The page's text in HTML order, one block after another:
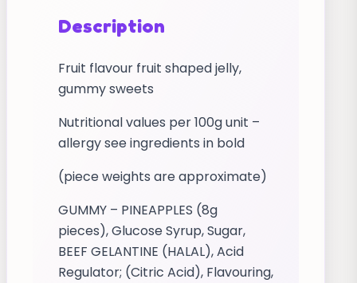
Description
Fruit flavour fruit shaped jelly,
gummy sweets
Nutritional values per 100g unit –
allergy see ingredients in bold
(piece weights are approximate)
GUMMY – PINEAPPLES (8g
pieces), Glucose Syrup, Sugar,
BEEF GELANTINE (HALAL), Acid
Regulator; (Citric Acid), Flavouring,